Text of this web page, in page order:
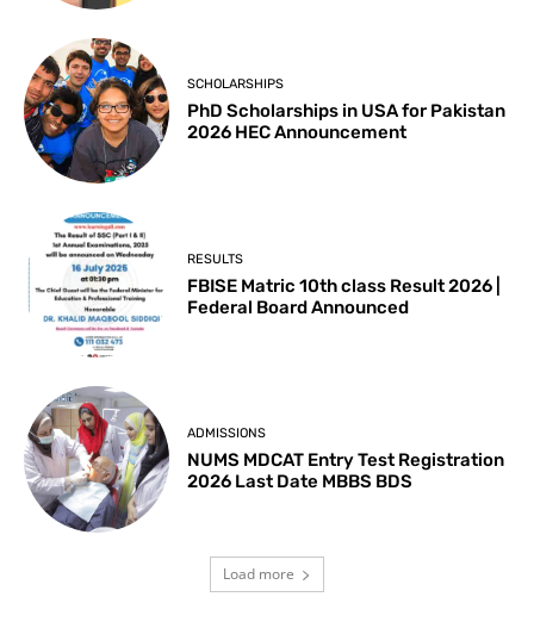
SCHOLARSHIPS
PhD Scholarships in USA for Pakistan
2026 HEC Announcement
RESULTS
FBISE Matric 10th class Result 2026 |
Federal Board Announced
ADMISSIONS
NUMS MDCAT Entry Test Registration
2026 Last Date MBBS BDS
Load more